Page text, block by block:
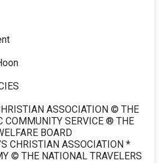
ASSOCIATION © THE
COMMUNITY SERVICE ® THE
BOARD
CHRISTIAN ASSOCIATION *
© THE NATIONAL TRAVELERS